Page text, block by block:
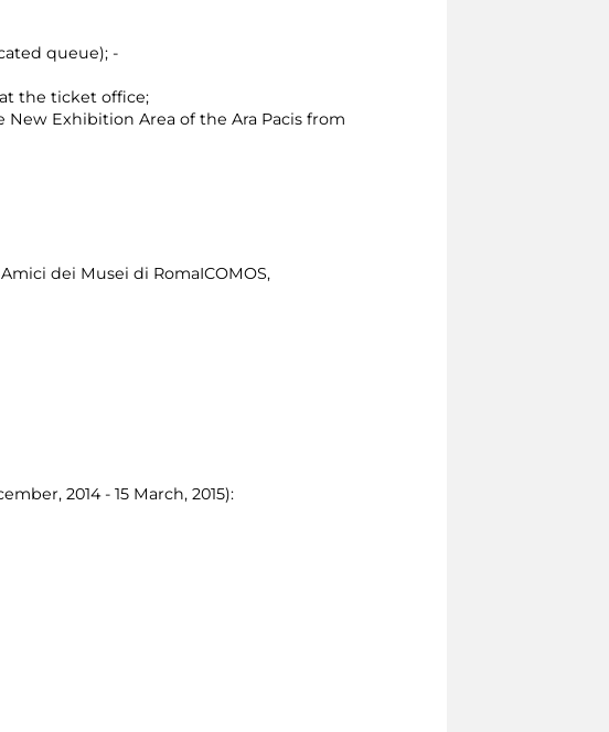
queue); -
the ticket office;
Exhibition Area of the Ara Pacis from
dei Musei di RomaICOMOS,
2014 - 15 March, 2015):